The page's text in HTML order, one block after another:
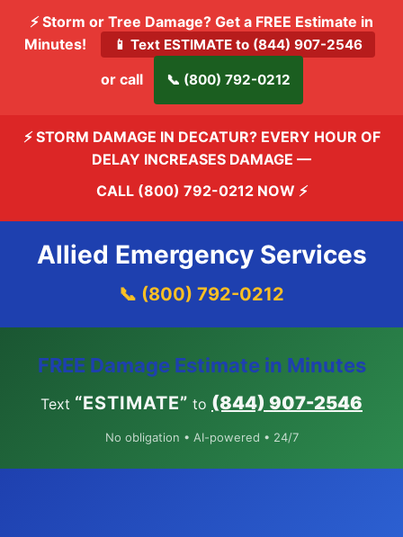
⚡ Storm or Tree Damage? Get a FREE Estimate in
Minutes!
📱 Text ESTIMATE to (844) 907-2546
or call 📞 (800) 792-0212
⚡ STORM DAMAGE IN DECATUR? EVERY HOUR OF
DELAY INCREASES DAMAGE —
CALL (800) 792-0212 NOW ⚡
Allied Emergency Services
📞 (800) 792-0212
FREE Damage Estimate in Minutes
Text “ESTIMATE” to (844) 907-2546
No obligation • AI-powered • 24/7